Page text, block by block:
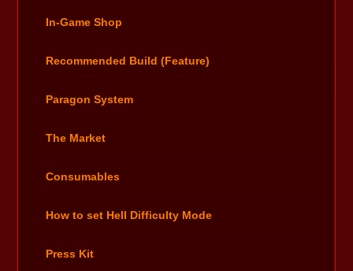
In-Game Shop
Recommended Build (Feature)
Paragon System
The Market
Consumables
How to set Hell Difficulty Mode
Press Kit